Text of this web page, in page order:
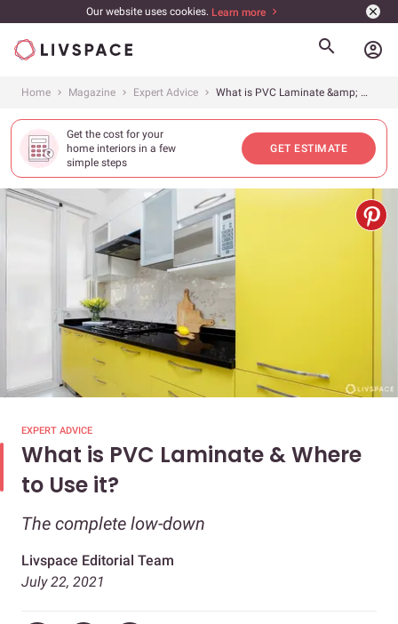
Our website uses cookies. Learn more
account_circle
Home Magazine Expert Advice What is PVC Laminate &amp; Where to Use it?
Get the cost for your
home interiors in a few
simple steps
GET ESTIMATE
EXPERT ADVICE
What is PVC Laminate & Where
to Use it?
The complete low-down
Livspace Editorial Team
July 22, 2021